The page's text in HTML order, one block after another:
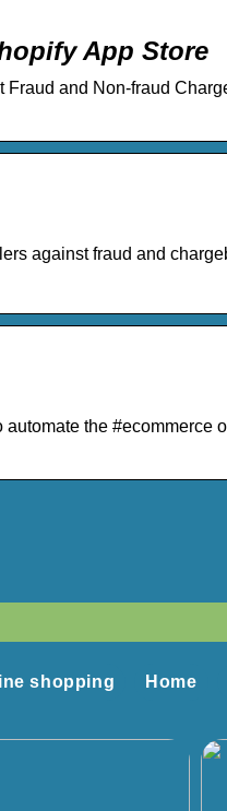
App Store
and Non-fraud
against fraud and
the #ecommerce
shopping Home